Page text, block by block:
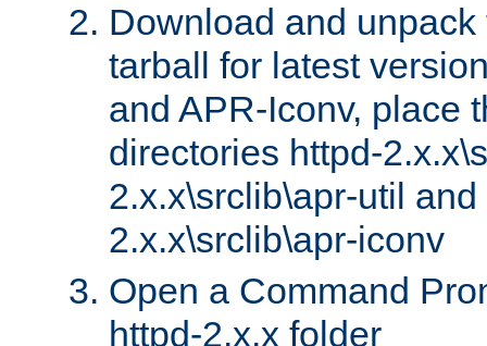
Download and
tarball for latest
and APR-Iconv, place
directories httpd-
2.x.x\srclib\apr-util and
2.x.x\srclib\apr-iconv
Open a Command
httpd-2.x.x folder